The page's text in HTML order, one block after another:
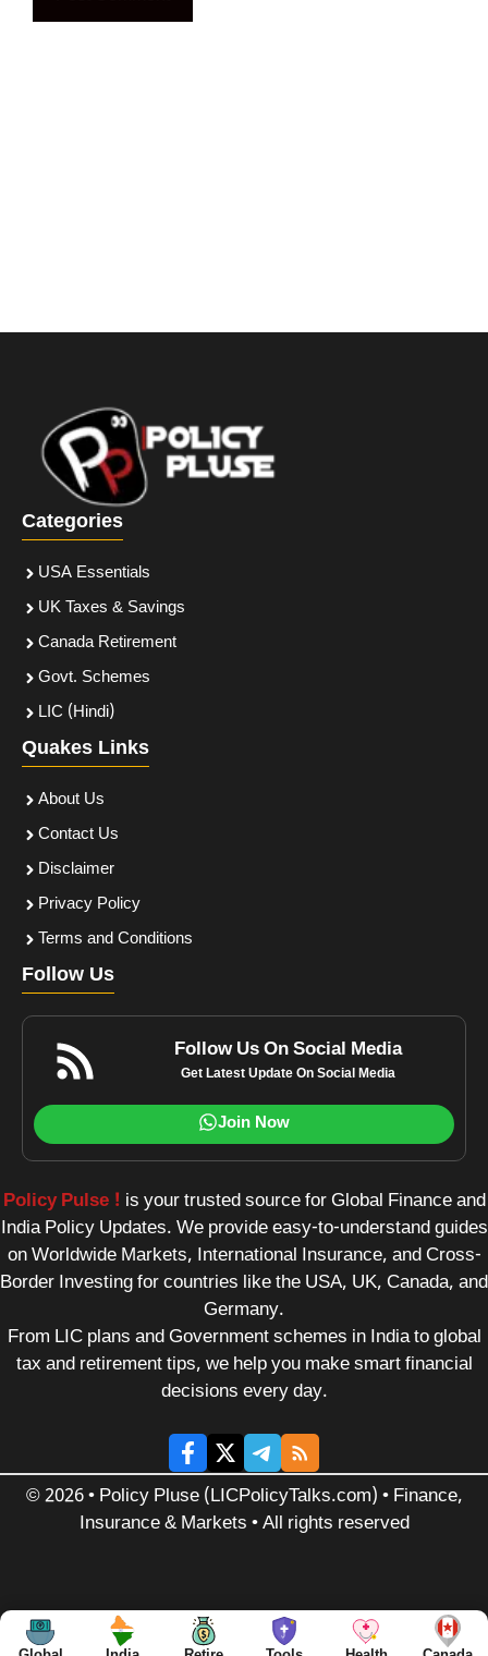
Categories
USA Essentials
UK Taxes & Savings
Canada Retirement
Govt. Schemes
LIC (Hindi)
Quakes Links
About Us
Contact Us
Disclaimer
Privacy Policy
Terms and Conditions
Follow Us
Follow Us On Social Media
Get Latest Update On Social Media
Join Now
Policy Pulse ! is your trusted source for Global Finance and
India Policy Updates. We provide easy-to-understand guides
on Worldwide Markets, International Insurance, and Cross-
Border Investing for countries like the USA, UK, Canada, and
Germany.
From LIC plans and Government schemes in India to global
tax and retirement tips, we help you make smart financial
decisions every day.
© 2026 • Policy Pluse (LICPolicyTalks.com) • Finance,
Insurance & Markets • All rights reserved